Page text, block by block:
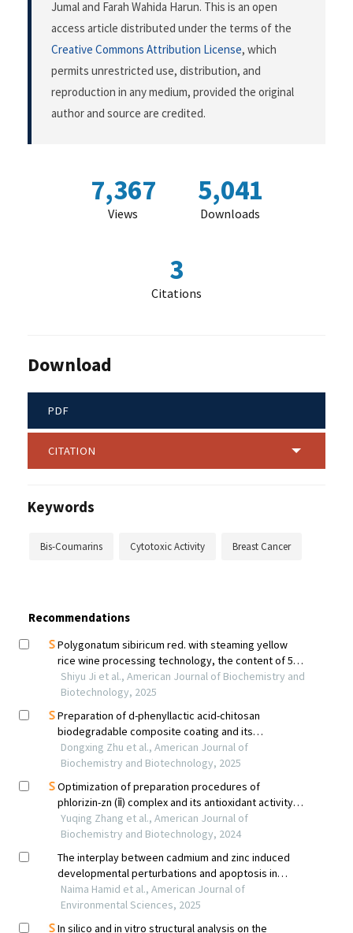
Jumal and Farah Wahida Harun. This is an open
access article distributed under the terms of the
Creative Commons Attribution License, which
permits unrestricted use, distribution, and
reproduction in any medium, provided the original
author and source are credited.
7,367
Views
5,041
Downloads
3
Citations
Download
PDF
CITATION
Keywords
Bis-Coumarins Cytotoxic Activity Breast Cancer